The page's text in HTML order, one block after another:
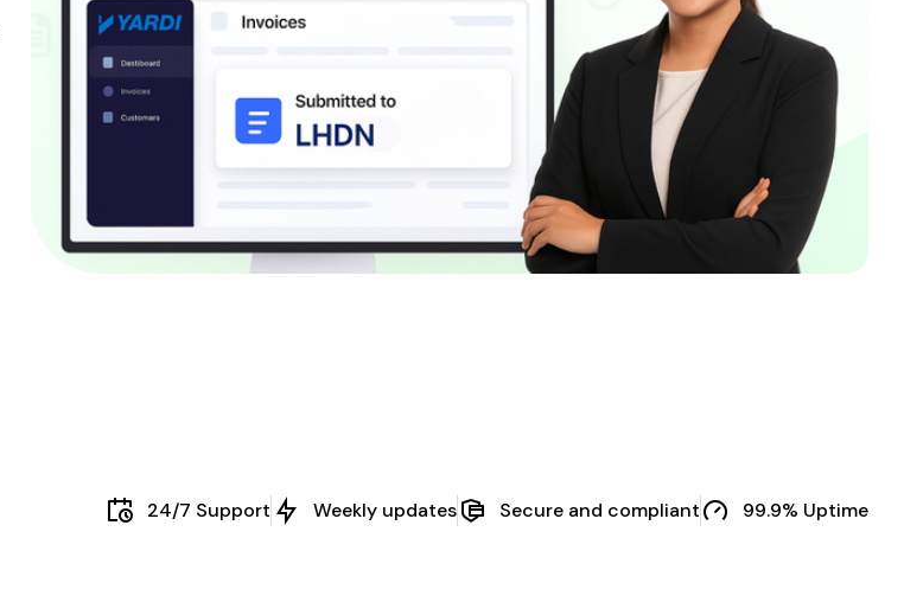
24/7 Support Weekly updates Secure and compliant 99.9% Uptime